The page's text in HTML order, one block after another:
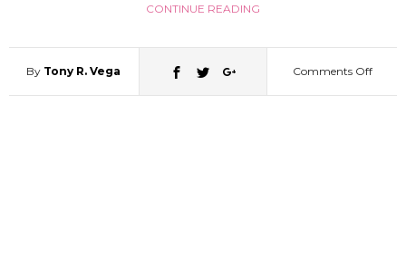
CONTINUE READING
By Tony R. Vega Comments Offon